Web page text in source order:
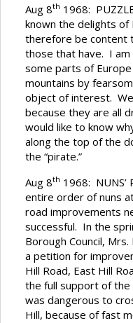
Aug 8th 1968:
known the delights of
therefore be content
those that have. I
some parts of
mountains by
object of interest.
because they are all
would like to know
along the top of the
the “pirate.”
Aug 8th 1968: NUNS’
entire order of nuns
road improvements
successful. In the
Borough Council,
a petition for
Hill Road, East Hill
the full support of
was dangerous to
Hill, because of fast